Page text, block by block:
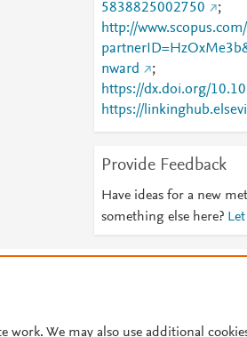
5838825002750
;
http://
nward
;
https://dx.doi.org/
https://
825002750
Provide Feedback
Have ideas for a new
something else here?
Cookie settings
work. We may also use additional